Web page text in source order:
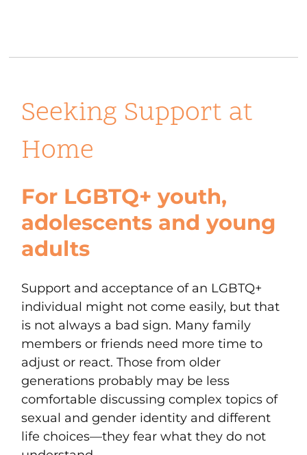
Seeking Support at
Home
For LGBTQ+ youth,
adolescents and young
adults
Support and acceptance of an LGBTQ+
individual might not come easily, but that
is not always a bad sign. Many family
members or friends need more time to
adjust or react. Those from older
generations probably may be less
comfortable discussing complex topics of
sexual and gender identity and different
life choices—they fear what they do not